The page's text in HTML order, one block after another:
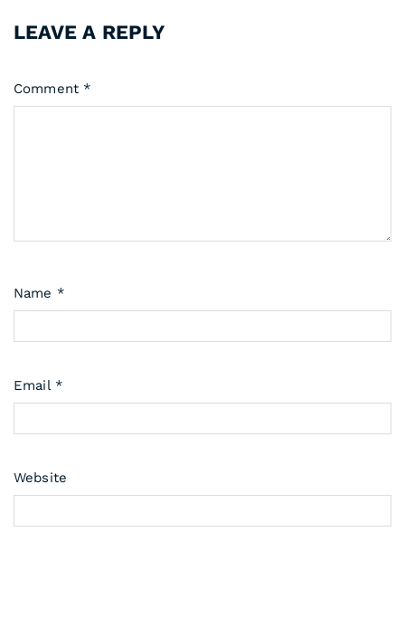
LEAVE A REPLY
Comment *
Name *
Email *
Website